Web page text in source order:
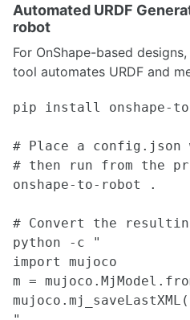
Integrating OLLAMA LLMs with Franka
Multi-task learning A starter guide
Understanding Kalman Filters and Visual
Knowledge Distillation practical
Neural Network optimization using
Deep learning techniques for 3D datasets
Optical Flow - Classical to Deep
STATE ESTIMATION
Adaptive Monte Carlo Localization
SBPL Lattice Planner
ORB SLAM2 Setup Guidance
Visual Servoing
External Position Estimation using
LIO-SAM with Velocity Undistortion &
Automated URDF
robot
For OnShape-based
tool automates URDF and
pip install onshape-
# Place a config.json
# then run from the
onshape-to-robot .
# Convert the resulting
python -c "
import mujoco
m =